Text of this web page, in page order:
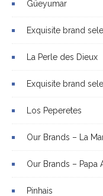
Güeyumar
Exquisite brand
La Perle des Dieux
Exquisite brand
Los Peperetes
Our Brands – La
Our Brands – Papa
Pinhais